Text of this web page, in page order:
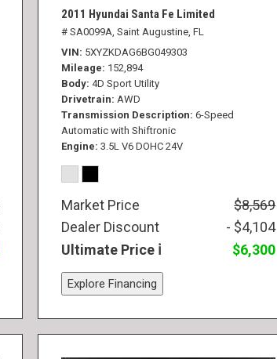
2011 Hyundai Santa Fe Limited
# SA0099A, Saint Augustine, FL
VIN 5XYZKDAG6BG049303
Mileage 152,894
Body 4D Sport Utility
Drivetrain AWD
Transmission Description 6-Speed
Automatic with Shiftronic
Engine 3.5L V6 DOHC 24V
Market Price
$8,569
Dealer Discount
- $4,104
Ultimate Price
$6,300
Explore Financing